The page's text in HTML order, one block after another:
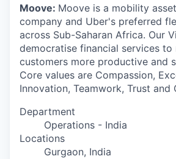
Moove: Moove is a mobility
company and Uber's preferred
across Sub-Saharan Africa. Our
democratise financial services to
customers more productive and
Core values are Compassion,
Innovation, Teamwork, Trust and
Department
Operations - India
Locations
Gurgaon, India